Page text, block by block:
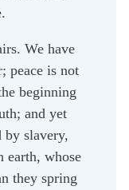
We have
peace is not
beginning
and yet
by slavery,
earth, whose
they spring